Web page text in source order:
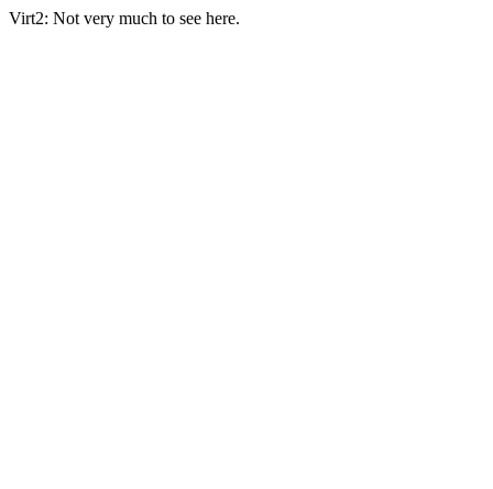
Virt2: Not very much to see here.